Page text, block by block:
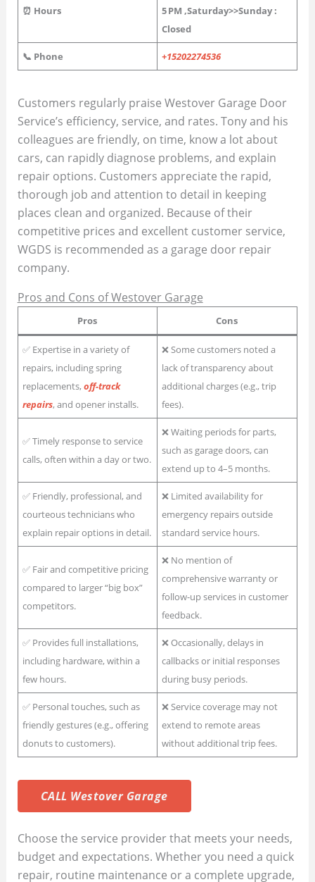
⏰ Hours
5 PM ,Saturday>>Sunday :
Closed
📞 Phone +15202274536
Customers regularly praise Westover Garage Door
Service’s efficiency, service, and rates. Tony and his
colleagues are friendly, on time, know a lot about
cars, can rapidly diagnose problems, and explain
repair options. Customers appreciate the rapid,
thorough job and attention to detail in keeping
places clean and organized. Because of their
competitive prices and excellent customer service,
WGDS is recommended as a garage door repair
company.
Pros and Cons of Westover Garage
Pros Cons
✅ Expertise in a variety of
repairs, including spring
replacements,off-track
repairs, and opener installs.
❌ Some customers noted a
lack of transparency about
additional charges (e.g., trip
fees).
✅ Timely response to service
calls, often within a day or two.
❌ Waiting periods for parts,
such as garage doors, can
extend up to 4–5 months.
✅ Friendly, professional, and
courteous technicians who
explain repair options in detail.
❌ Limited availability for
emergency repairs outside
standard service hours.
✅ Fair and competitive pricing
compared to larger “big box”
competitors.
❌ No mention of
comprehensive warranty or
follow-up services in customer
feedback.
✅ Provides full installations,
including hardware, within a
few hours.
❌ Occasionally, delays in
callbacks or initial responses
during busy periods.
✅ Personal touches, such as
friendly gestures (e.g., offering
donuts to customers).
❌ Service coverage may not
extend to remote areas
without additional trip fees.
CALL Westover Garage
Choose the service provider that meets your needs,
budget and expectations. Whether you need a quick
repair, routine maintenance or a complete upgrade,